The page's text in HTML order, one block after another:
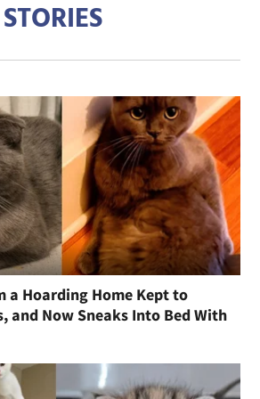
a Hoarding Home Kept to
and Now Sneaks Into Bed With